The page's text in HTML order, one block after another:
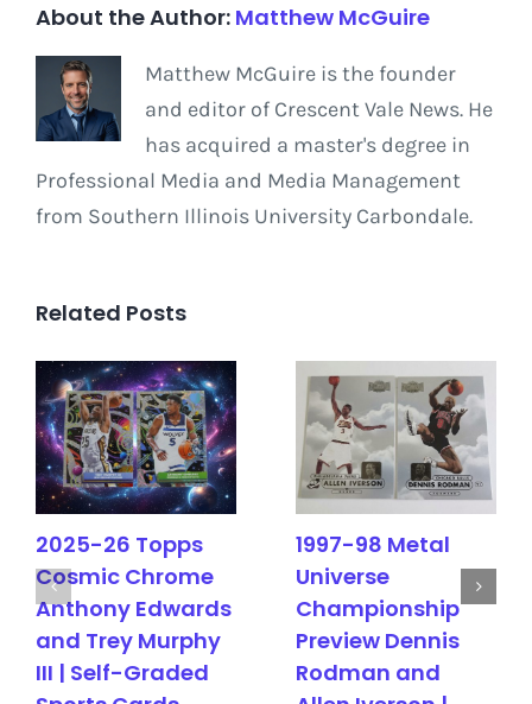
About the Author: Matthew McGuire
Matthew McGuire is the founder
and editor of Crescent Vale News. He
has acquired a master's degree in
Professional Media and Media Management
from Southern Illinois University Carbondale.
Related Posts
2025-26 Topps
Cosmic Chrome
Anthony Edwards
and Trey Murphy
III | Self-Graded
1997-98 Metal
Universe
Championship
Preview Dennis
Rodman and